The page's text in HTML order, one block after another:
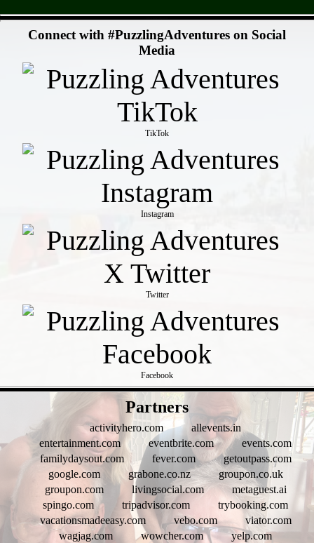
Connect with #PuzzlingAdventures on Social
Media
TikTok
Instagram
Twitter
Facebook
Partners
activityhero.com
allevents.in
entertainment.com
eventbrite.com
events.com
familydaysout.com
fever.com
getoutpass.com
google.com
grabone.co.nz
groupon.co.uk
groupon.com
livingsocial.com
metaguest.ai
spingo.com
tripadvisor.com
trybooking.com
vacationsmadeeasy.com
vebo.com
viator.com
wagjag.com
wowcher.com yelp.com